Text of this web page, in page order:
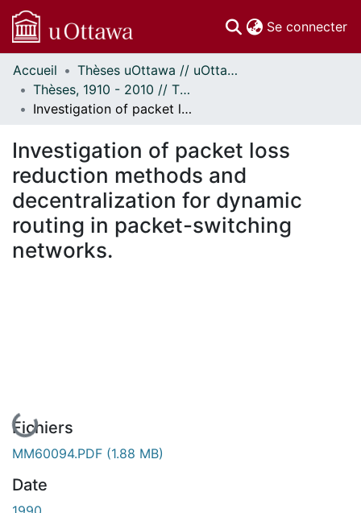
Se connecter
Communautés
et collections
Parcourir
À propos
Accueil
Thèses uOttawa // uOttawa Theses
Thèses, 1910 - 2010 // Theses, 1910 - 2010
Investigation of packet loss reduction methods and decentralization for dynamic routing in packet-switching networks.
Investigation of packet loss
reduction methods and
decentralization for dynamic
routing in packet-switching
networks.
En cours de chargement...
Fichiers
MM60094.PDF (1.88 MB)
Date